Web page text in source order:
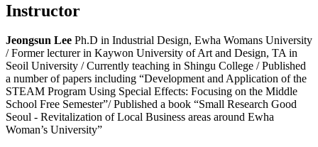
Instructor
Jeongsun Lee Ph.D in Industrial Design, Ewha Womans University
/ Former lecturer in Kaywon University of Art and Design, TA in
Seoil University / Currently teaching in Shingu College / Published
a number of papers including “Development and Application of the
STEAM Program Using Special Effects: Focusing on the Middle
School Free Semester”/ Published a book “Small Research Good
Seoul - Revitalization of Local Business areas around Ewha
Woman’s University”